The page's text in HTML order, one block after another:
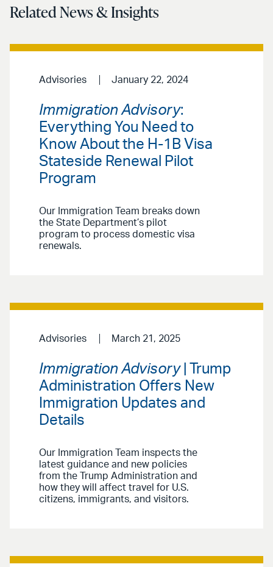
Related News & Insights
Advisories January 22, 2024
Immigration Advisory:
Everything You Need to
Know About the H-1B Visa
Stateside Renewal Pilot
Program
Our Immigration Team breaks down
the State Department’s pilot
program to process domestic visa
renewals.
Advisories March 21, 2025
Immigration Advisory| Trump
Administration Offers New
Immigration Updates and
Details
Our Immigration Team inspects the
latest guidance and new policies
from the Trump Administration and
how they will affect travel for U.S.
citizens, immigrants, and visitors.